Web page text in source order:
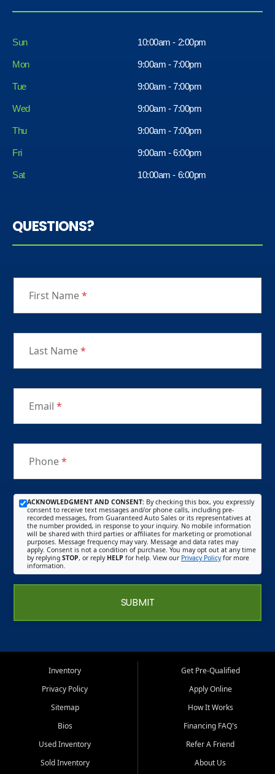
Sun 10:00am - 2:00pm
Mon 9:00am - 7:00pm
Tue 9:00am - 7:00pm
Wed 9:00am - 7:00pm
Thu 9:00am - 7:00pm
Fri
Sat
9:00am - 6:00pm
10:00am - 6:00pm
QUESTIONS?
First Name*
Last Name*
Email *
Phone*
ACKNOWLEDGMENT AND CONSENT: By checking this box, you expressly
consent to receive text messages and/or phone calls, including pre-
recorded messages, from Guaranteed Auto Sales or its representatives at
the number provided, in response to your inquiry. No mobile information
will be shared with third parties or affiliates for marketing or promotional
purposes. Message frequency may vary. Message and data rates may
apply. Consent is not a condition of purchase. You may opt out at any time
by replying STOP, or reply HELP for help. View our Privacy Policyfor more
information.
SUBMIT
Inventory
Privacy Policy
Sitemap
Bios
Used Inventory
Sold Inventory
Get Pre-Qualified
Apply Online
How It Works
Financing FAQ's
Refer A Friend
About Us